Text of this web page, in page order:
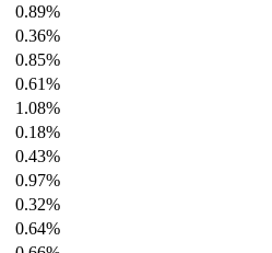
0.89%
0.36%
0.85%
0.61%
1.08%
0.18%
0.43%
0.97%
0.32%
0.64%